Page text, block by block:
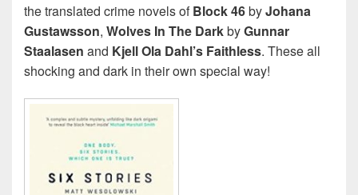
the translated crime novels ofBlock 46byJohana
Gustawsson, Wolves In The DarkbyGunnar
Staalasen and Kjell Ola Dahl’s Faithless. These all
shocking and dark in their own special way!